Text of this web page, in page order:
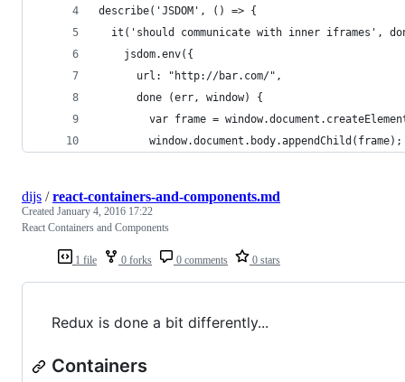
describe('JSDOM', () => {
it('should communicate with inner iframes',
    jsdom.env({
      url: "http://bar.com/",
      done (err, window) {
var frame =
        window.document.body.appendChild(frame);
1 file 0 forks 0 comments 0 stars
dijs /react-containers-and-components.md
Created January 4, 2016 17:22
React Containers and Components
Redux is done a bit differently...
Containers